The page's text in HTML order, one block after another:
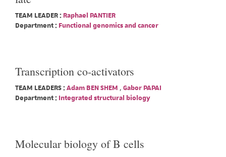
TEAM LEADER : Raphael PANTIER
Department : Functional genomics and cancer
Transcription co-activators
TEAM LEADERS :Adam BEN SHEM , Gabor PAPAI
Department : Integrated structural biology
Molecular biology of B cells